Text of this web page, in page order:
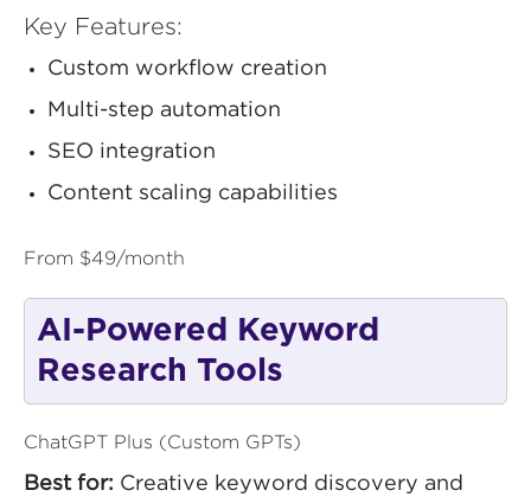
Key Features:
Custom workflow creation
Multi-step automation
SEO integration
Content scaling capabilities
From $49/month
AI-Powered Keyword
Research Tools
ChatGPT Plus (Custom GPTs)
Best for: Creative keyword discovery and